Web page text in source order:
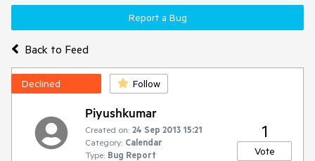
Back to Feed
Report a Bug
Declined Follow
Piyushkumar
Created on: 24 Sep 2013 15:21
Category: Calendar
Type: Bug Report
1
Vote